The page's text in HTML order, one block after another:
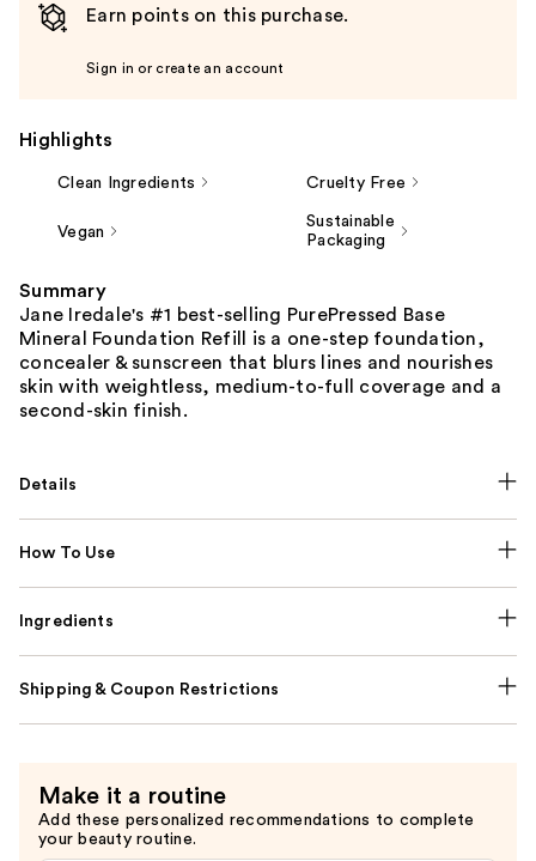
Earn points on this purchase.
Sign in or create an account
Highlights
Clean Ingredients Cruelty Free
Vegan
Sustainable
Packaging
Summary
Jane Iredale's #1 best-selling PurePressed Base
Mineral Foundation Refill is a one-step foundation,
concealer & sunscreen that blurs lines and nourishes
skin with weightless, medium-to-full coverage and a
second-skin finish.
Details
How To Use
Ingredients
Shipping & Coupon Restrictions
Make it a routine
Add these personalized recommendations to complete
your beauty routine.